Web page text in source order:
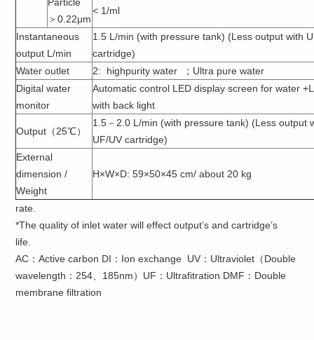
Particle
＞0.22μm
< 1/ml
Instantaneous
output L/min
1.5 L/min (with pressure tank) (Less output with
cartridge)
Water outlet
2: highpurity water ；Ultra pure water
Digital water
monitor
Automatic control LED display screen for water
with back light
Output（25℃）
1.5－2.0 L/min (with pressure tank) (Less output
UF/UV cartridge)
External
dimension /
Weight
H×W×D: 59×50×45 cm/ about 20 kg
rate.
*The quality of inlet water will effect output’s and cartridge’s
life.
AC：Active carbon DI：Ion exchange UV：Ultraviolet（Double
wavelength：254、185nm）UF：Ultrafitration DMF：Double
membrane filtration